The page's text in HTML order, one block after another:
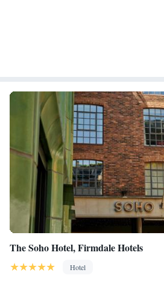
Indulge in a world-class spa
The Soho Hotel, Firmdale Hotels
Hotel